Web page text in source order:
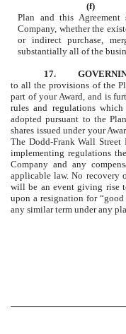
(f)
Plan and this
Company, whether the
or indirect purchase,
substantially all of the
17.
to all the provisions of the
part of your Award, and is
rules and regulations
adopted pursuant to the
shares issued under your
The Dodd-Frank Wall Street
implementing regulations
Company and any
applicable law. No recovery
will be an event giving rise
upon a resignation for
any similar term under any